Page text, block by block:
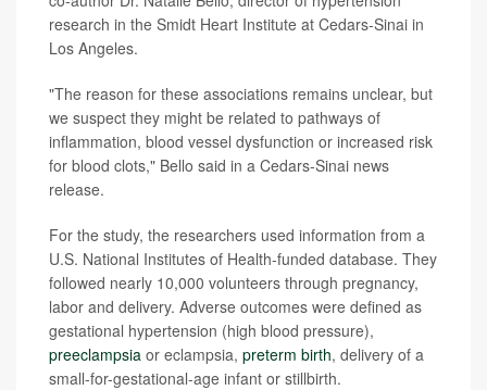
research in the Smidt Heart Institute at Cedars-Sinai in
Los Angeles.
"The reason for these associations remains unclear, but
we suspect they might be related to pathways of
inflammation, blood vessel dysfunction or increased risk
for blood clots," Bello said in a Cedars-Sinai news
release.
For the study, the researchers used information from a
U.S. National Institutes of Health-funded database. They
followed nearly 10,000 volunteers through pregnancy,
labor and delivery. Adverse outcomes were defined as
gestational hypertension (high blood pressure),
preeclampsia or eclampsia, preterm birth, delivery of a
small-for-gestational-age infant or stillbirth.